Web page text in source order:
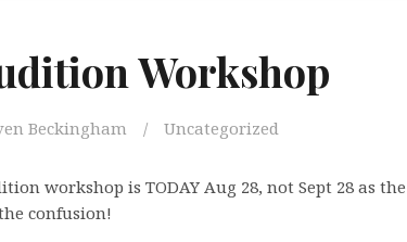
Workshop
Beckingham Uncategorized
workshop is TODAY Aug 28, not Sept 28 as
confusion!